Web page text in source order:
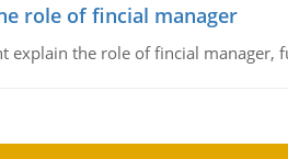
role of fincial manager
explain the role of fincial